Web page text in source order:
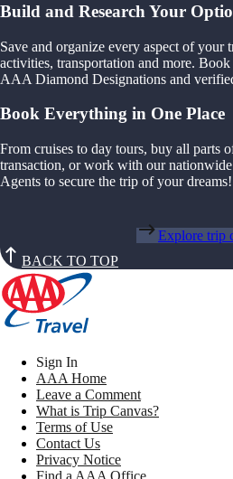
Build and Research Your
Save and organize every aspect of your
activities, transportation and more.
AAA Diamond Designations and
Book Everything in One Place
From cruises to day tours, buy all parts
transaction, or work with our
Agents to secure the trip of your dreams!
Explore trip
BACK TO TOP
Sign In
AAA Home
Leave a Comment
What is Trip Canvas?
Terms of Use
Contact Us
Privacy Notice
Find a AAA Office